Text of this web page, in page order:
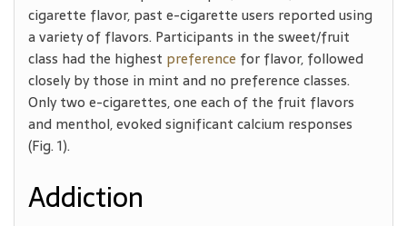
cigarette flavor, past e-cigarette users reported using
a variety of flavors. Participants in the sweet/fruit
class had the highest preference for flavor, followed
closely by those in mint and no preference classes.
Only two e-cigarettes, one each of the fruit flavors
and menthol, evoked significant calcium responses
(Fig. 1).
Addiction